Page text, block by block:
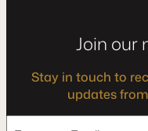
Join our
Stay in touch to
updates
*